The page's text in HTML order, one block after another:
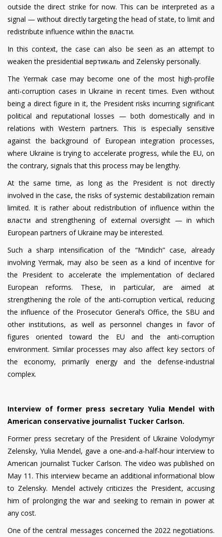
outside the direct strike for now. This can be interpreted as a
signal — without directly targeting the head of state, to limit and
redistribute influence within the власти.
In this context, the case can also be seen as an attempt to
weaken the presidential вертикаль and Zelensky personally.
The Yermak case may become one of the most high-profile
anti-corruption cases in Ukraine in recent times. Even without
being a direct figure in it, the President risks incurring significant
political and reputational losses — both domestically and in
relations with Western partners. This is especially sensitive
against the background of European integration processes,
where Ukraine is trying to accelerate progress, while the EU, on
the contrary, signals that this process may be lengthy.
At the same time, as long as the President is not directly
involved in the case, the risks of systemic destabilization remain
limited. It is rather about redistribution of influence within the
власти and strengthening of external oversight — in which
European partners of Ukraine may be interested.
Such a sharp intensification of the “Mindich” case, already
involving Yermak, may also be seen as a kind of incentive for
the President to accelerate the implementation of declared
European reforms. These, in particular, are aimed at
strengthening the role of the anti-corruption vertical, reducing
the influence of the Prosecutor General’s Office, the SBU and
other institutions, as well as personnel changes in favor of
figures oriented toward the EU and the anti-corruption
environment. Similar processes may also affect key sectors of
the economy, primarily energy and the defense-industrial
complex.
Interview of former press secretary Yulia Mendel with
American conservative journalist Tucker Carlson.
Former press secretary of the President of Ukraine Volodymyr
Zelensky, Yulia Mendel, gave a one-and-a-half-hour interview to
American journalist Tucker Carlson. The video was published on
May 11. This interview became an additional informational blow
to Zelensky. Mendel actively criticizes the President, accusing
him of prolonging the war and seeking to remain in power at
any cost.
One of the central messages concerned the 2022 negotiations.